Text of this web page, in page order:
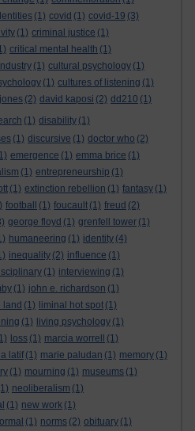
(1) covid (1) covid-19 (3)
(1) criminal justice (1)
critical mental health (1)
(1) cultural psychology (1)
(1) cultures of listening (1)
(2) david kaposi (2) dd210 (1)
(1) disability (1)
(1) discursive (1) doctor who (2)
emergence (1) emma brice (1)
(1) entrepreneurship (1)
(1) extinction rebellion (1) fantasy (1)
football (1) foucault (1) freud (2)
george floyd (1) grenfell tower (1)
humaneering (1) identity (4)
inequality (2) influence (1)
(1) interviewing (1)
(1) john e. richardson (1)
land (1) liminal hot spot (1)
(1) living psychology (1)
loss (1) marcia worrell
(1)
latif (1) marie paludan (1) memory (1)
(1) mourning (1) museums (1)
neoliberalism (1)
(1) new work (1)
(1) norms (2) obituary (1)